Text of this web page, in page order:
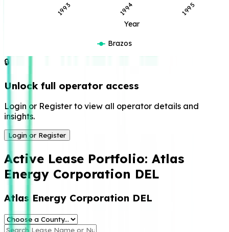
Year
1993 1994 1995
Brazos
🔒
Unlock full operator access
Login or Register to view all operator details and
insights.
Login or Register
Active Lease Portfolio: Atlas
Energy Corporation DEL
Atlas Energy Corporation DEL